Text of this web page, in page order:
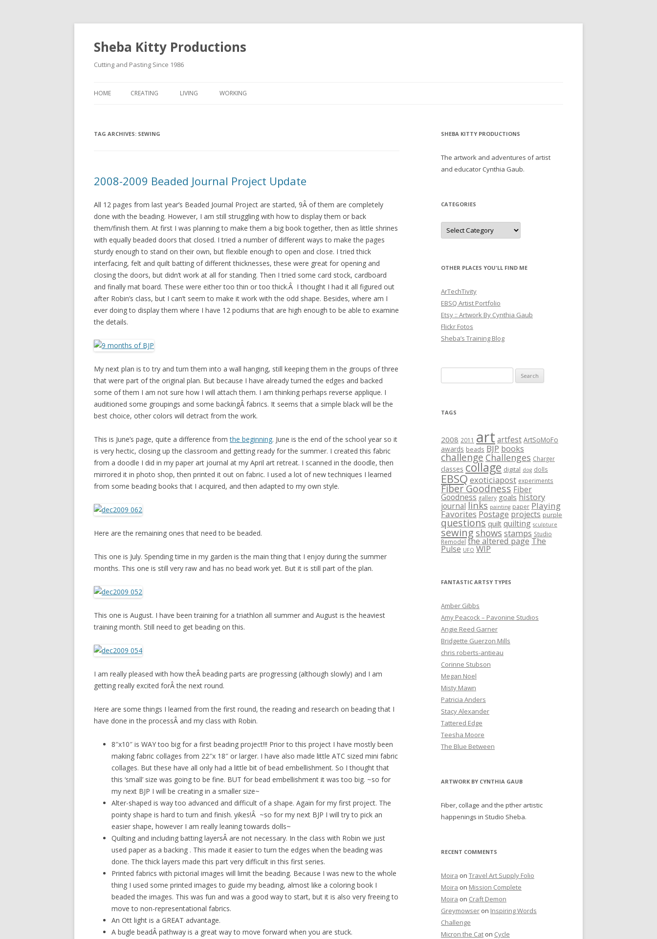
Sheba Kitty Productions
Cutting and Pasting Since 1986
HOME CREATING
FOR SALE
LIVING WORKING
TAG ARCHIVES: SEWING
2008-2009 Beaded Journal Project Update
All 12 pages from last year’s Beaded Journal Project are started, 9Â of them are completely
done with the beading. However, I am still struggling with how to display them or back
them/finish them. At first I was planning to make them a big book together, then as little shrines
with equally beaded doors that closed. I tried a number of different ways to make the pages
sturdy enough to stand on their own, but flexible enough to open and close. I tried thick
interfacing, felt and quilt batting of different thicknesses, these were great for opening and
closing the doors, but didn’t work at all for standing. Then I tried some card stock, cardboard
and finally mat board. These were either too thin or too thick.Â I thought I had it all figured out
after Robin’s class, but I can’t seem to make it work with the odd shape. Besides, where am I
ever doing to display them where I have 12 podiums that are high enough to be able to examine
the details.
My next plan is to try and turn them into a wall hanging, still keeping them in the groups of three
that were part of the original plan. But because I have already turned the edges and backed
some of them I am not sure how I will attach them. I am thinking perhaps reverse applique. I
auditioned some groupings and some backingÂ fabrics. It seems that a simple black will be the
best choice, other colors will detract from the work.
This is June’s page, quite a difference fromthe beginning. June is the end of the school year so it
is very hectic, closing up the classroom and getting ready for the summer. I created this fabric
from a doodle I did in my paper art journal at my April art retreat. I scanned in the doodle, then
mirrored it in photo shop, then printed it out on fabric. I used a lot of new techniques I learned
from some beading books that I acquired, and then adapted to my own style.
Here are the remaining ones that need to be beaded.
This one is July. Spending time in my garden is the main thing that I enjoy during the summer
months. This one is still very raw and has no bead work yet. But it is still part of the plan.
This one is August. I have been training for a triathlon all summer and August is the heaviest
training month. Still need to get beading on this.
I am really pleased with how theÂ beading parts are progressing (although slowly) and I am
getting really excited forÂ the next round.
Here are some things I learned from the first round, the reading and research on beading that I
have done in the processÂ and my class with Robin.
8″x10″ is WAY too big for a first beading project!!! Prior to this project I have mostly been
making fabric collages from 22″x 18″ or larger. I have also made little ATC sized mini fabric
collages. But these have all only had a little bit of bead embellishment. So I thought that
this ‘small’ size was going to be fine. BUT for bead embellishment it was too big. ~so for
my next BJP I will be creating in a smaller size~
Alter-shaped is way too advanced and difficult of a shape. Again for my first project. The
pointy shape is hard to turn and finish. yikes!Â ~so for my next BJP I will try to pick an
easier shape, however I am really leaning towards dolls~
Quilting and including batting layersÂ are not necessary. In the class with Robin we just
used paper as a backing . This made it easier to turn the edges when the beading was
done. The thick layers made this part very difficult in this first series.
Printed fabrics with pictorial images will limit the beading. Because I was new to the whole
thing I used some printed images to guide my beading, almost like a coloring book I
beaded the images. This was fun and was a good way to start, but it is also very freeing to
move to non-representational fabrics.
An Ott light is a GREAT advantage.
A bugle beadÂ pathway is a great way to move forward when you are stuck.
SHEBA KITTY PRODUCTIONS
The artwork and adventures of artist
and educator Cynthia Gaub.
CATEGORIES
Categories
OTHER PLACES YOU'LL FIND ME
ArTechTivity
EBSQ Artist Portfolio
Etsy :: Artwork By Cynthia Gaub
Flickr Fotos
Sheba’s Training Blog
for:
TAGS
2008 2011 art artfest ArtSoMoFo
awards beads BJP books
challenge Challenges Charger
classes collage digital dog dolls
EBSQexoticiapost experiments
Fiber Goodness Fiber
Goodness gallery goals history
journal links painting paper Playing
Favorites Postage projects purple
questions quilt quilting sculpture
sewing shows stamps Studio
Remodel the altered page The
Pulse UFO WIP
FANTASTIC ARTSY TYPES
Amber Gibbs
Amy Peacock – Pavonine Studios
Angie Reed Garner
Bridgette Guerzon Mills
chris roberts-antieau
Corinne Stubson
Megan Noel
Misty Mawn
Patricia Anders
Stacy Alexander
Tattered Edge
Teesha Moore
The Blue Between
ARTWORK BY CYNTHIA GAUB
Fiber, collage and the pther artistic
happenings in Studio Sheba.
RECENT COMMENTS
Moira on Travel Art Supply Folio
Moira on Mission Complete
Moira on Craft Demon
Greymowser on Inspiring Words
Challenge
Micron the Cat on Cycle